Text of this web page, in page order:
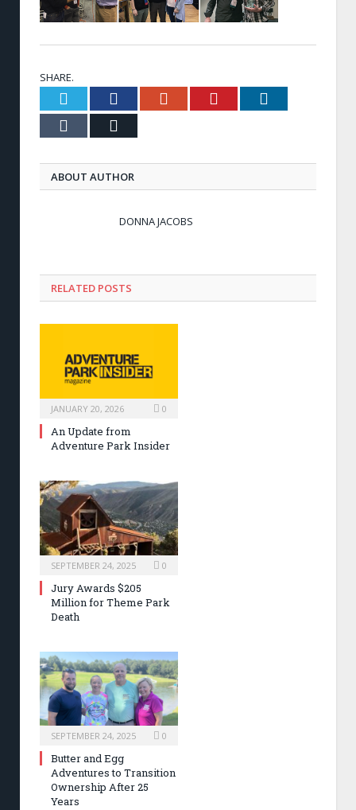
SHARE.
Twitter FacebookGoogle+ Pinterest
Tumblr
ABOUT AUTHOR
DONNA JACOBS
RELATED POSTS
JANUARY 20, 2026 0
An Update from
Adventure Park Insider
SEPTEMBER 24, 2025 0
Jury Awards $205
Million for Theme Park
Death
SEPTEMBER 24, 2025 0
Butter and Egg
Adventures to Transition
Ownership After 25
Years